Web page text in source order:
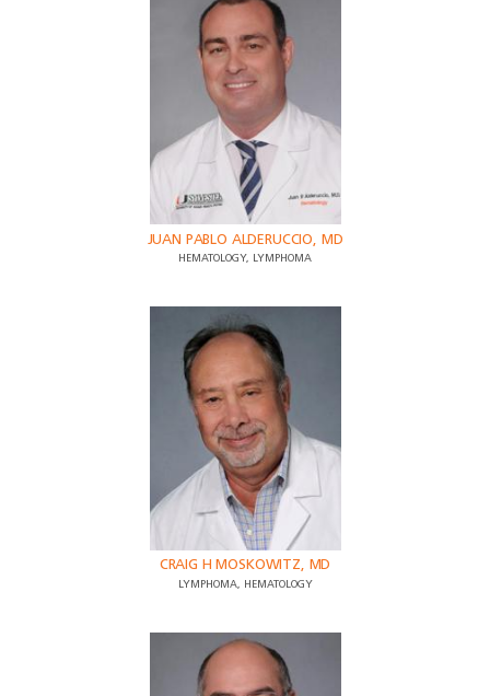
JUAN PABLO ALDERUCCIO, MD
HEMATOLOGY, LYMPHOMA
CRAIG H MOSKOWITZ, MD
LYMPHOMA, HEMATOLOGY